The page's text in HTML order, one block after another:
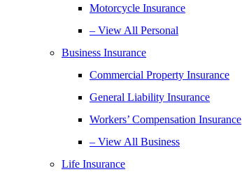
Motorcycle Insurance
– View All Personal
Business Insurance
Commercial Property Insurance
General Liability Insurance
Workers’ Compensation Insurance
– View All Business
Life Insurance